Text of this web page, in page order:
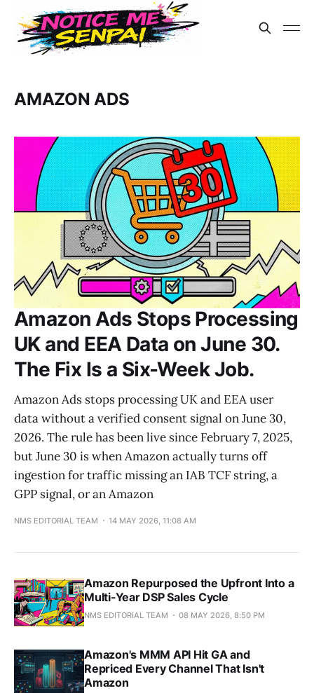
AMAZON ADS
Amazon Ads Stops Processing
UK and EEA Data on June 30.
The Fix Is a Six-Week Job.
Amazon Ads stops processing UK and EEA user
data without a verified consent signal on June 30,
2026. The rule has been live since February 7, 2025,
but June 30 is when Amazon actually turns off
ingestion for traffic missing an IAB TCF string, a
GPP signal, or an Amazon
NMS EDITORIAL TEAM 14 MAY 2026, 11:08 AM
Amazon Repurposed the Upfront Into a
Multi-Year DSP Sales Cycle
NMS EDITORIAL TEAM 08 MAY 2026, 8:50 PM
Amazon's MMM API Hit GA and
Repriced Every Channel That Isn't
Amazon